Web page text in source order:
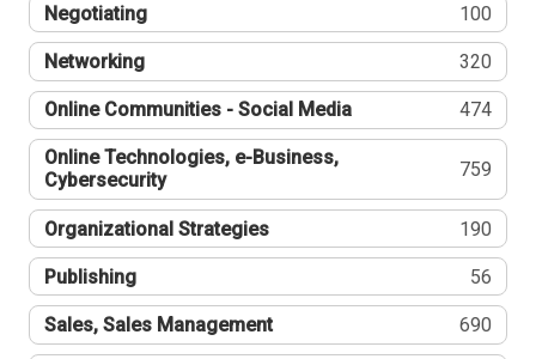
Negotiating 100
Networking 320
Online Communities - Social Media 474
Online Technologies, e-Business,
Cybersecurity
759
Organizational Strategies 190
Publishing 56
Sales, Sales Management 690